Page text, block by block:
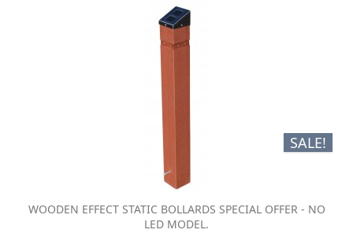
SALE!
WOODEN EFFECT STATIC BOLLARDS SPECIAL OFFER - NO
LED MODEL.